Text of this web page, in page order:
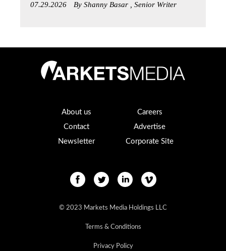
07.29.2026 By Shanny Basar , Senior Writer
About us
Careers
Contact
Advertise
Newsletter
Corporate Site
© 2023 Markets Media Holdings LLC
Terms & Conditions
Privacy Policy